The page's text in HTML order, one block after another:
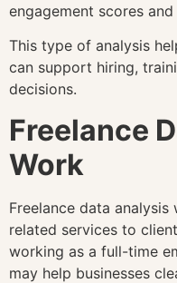
engagement scores
This type of analysis
can support hiring,
decisions.
Freelance
Work
Freelance data
related services to
working as a full-time
may help businesses